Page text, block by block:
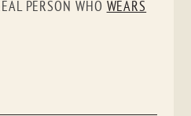
PERSON WHO WEARS